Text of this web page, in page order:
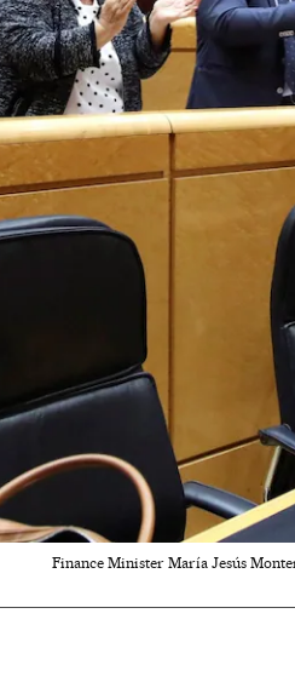
Finance Minister María Jesús